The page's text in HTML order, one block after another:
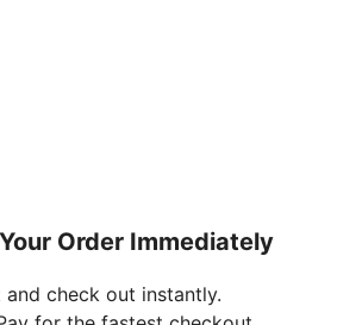
Order Immediately
check out instantly.